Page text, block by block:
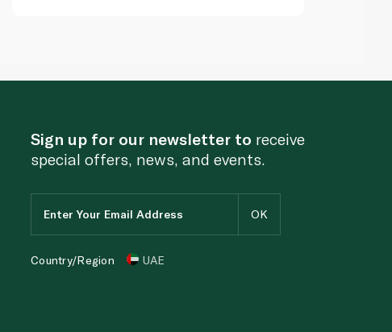
Sign up for our newsletter to receive
special offers, news, and events.
Country/Region UAE